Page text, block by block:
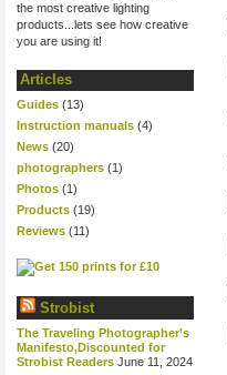
the most creative lighting
products...lets see how creative
you are using it!
Articles
Guides (13)
Instruction manuals (4)
News (20)
photographers (1)
Photos (1)
Products (19)
Reviews (11)
Strobist
The Traveling Photographer’s
Manifesto,Discounted for
Strobist Readers June 11, 2024